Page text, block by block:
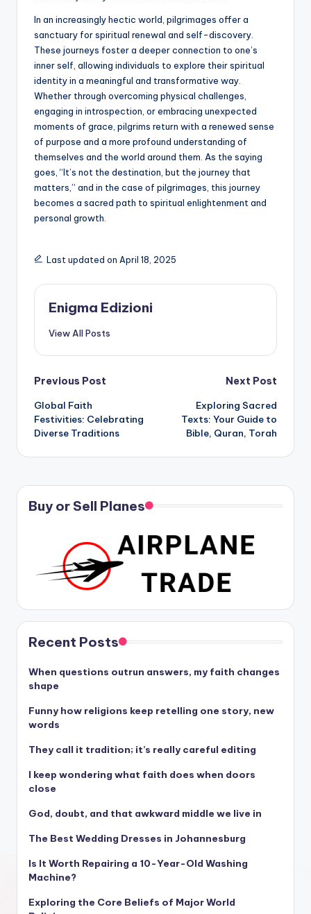
In an increasingly hectic world, pilgrimages offer a
sanctuary for spiritual renewal and self-discovery.
These journeys foster a deeper connection to one’s
inner self, allowing individuals to explore their spiritual
identity in a meaningful and transformative way.
Whether through overcoming physical challenges,
engaging in introspection, or embracing unexpected
moments of grace, pilgrims return with a renewed sense
of purpose and a more profound understanding of
themselves and the world around them. As the saying
goes, “It’s not the destination, but the journey that
matters,” and in the case of pilgrimages, this journey
becomes a sacred path to spiritual enlightenment and
personal growth.
Last updated on April 18, 2025
Enigma Edizioni
View All Posts
Post
navigation
Previous Post
Global Faith
Festivities: Celebrating
Diverse Traditions
Next Post
Exploring Sacred
Texts: Your Guide to
Bible, Quran, Torah
Buy or Sell Planes
Recent Posts
When questions outrun answers, my faith changes
shape
Funny how religions keep retelling one story, new
words
They call it tradition; it’s really careful editing
I keep wondering what faith does when doors
close
God, doubt, and that awkward middle we live in
The Best Wedding Dresses in Johannesburg
Is It Worth Repairing a 10-Year-Old Washing
Machine?
Exploring the Core Beliefs of Major World